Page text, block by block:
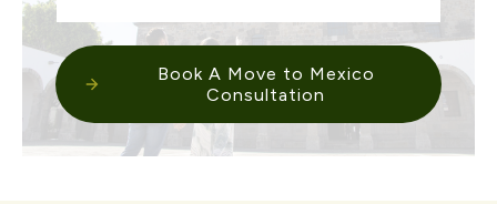
Book A Move to Mexico
Consultation